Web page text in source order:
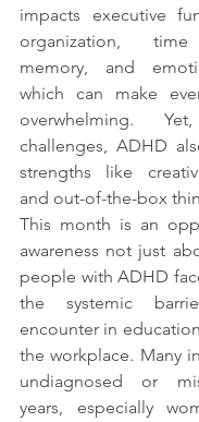
impacts executive
organization, time
memory, and
which can make
overwhelming.
challenges, ADHD
strengths like
and out-of-the-box
This month is an
awareness not just
people with ADHD
the systemic
encounter in
the workplace. Many
undiagnosed or
years, especially